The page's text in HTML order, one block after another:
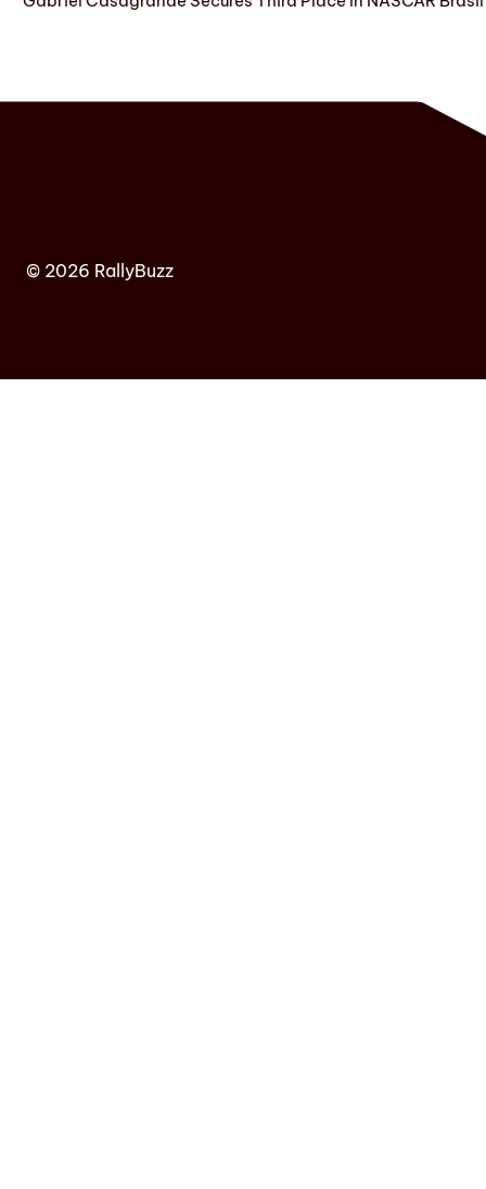
© 2026 RallyBuzz